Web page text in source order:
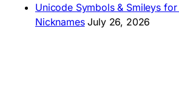
Unicode Symbols & Smileys for
Nicknames July 26, 2026